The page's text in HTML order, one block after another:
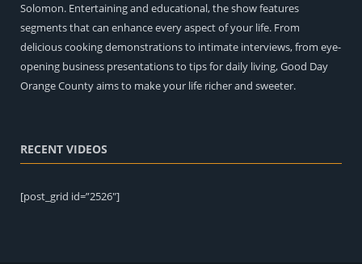
Solomon. Entertaining and educational, the show features
segments that can enhance every aspect of your life. From
delicious cooking demonstrations to intimate interviews, from eye-
opening business presentations to tips for daily living, Good Day
Orange County aims to make your life richer and sweeter.
RECENT VIDEOS
[post_grid id=”2526″]